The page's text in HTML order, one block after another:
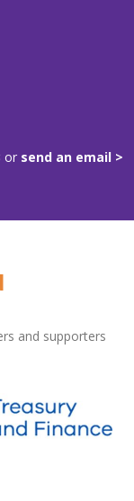
or send an email >
and supporters